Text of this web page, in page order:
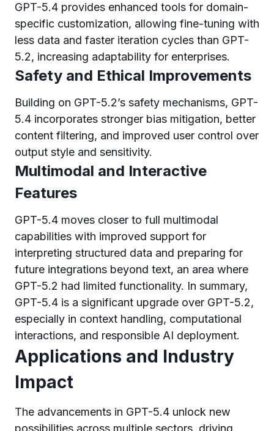
GPT-5.4 provides enhanced tools for domain-
specific customization, allowing fine-tuning with
less data and faster iteration cycles than GPT-
5.2, increasing adaptability for enterprises.
Safety and Ethical Improvements
Building on GPT-5.2’s safety mechanisms, GPT-
5.4 incorporates stronger bias mitigation, better
content filtering, and improved user control over
output style and sensitivity.
Multimodal and Interactive
Features
GPT-5.4 moves closer to full multimodal
capabilities with improved support for
interpreting structured data and preparing for
future integrations beyond text, an area where
GPT-5.2 had limited functionality. In summary,
GPT-5.4 is a significant upgrade over GPT-5.2,
especially in context handling, computational
interactions, and responsible AI deployment.
Applications and Industry
Impact
The advancements in GPT-5.4 unlock new
possibilities across multiple sectors, driving